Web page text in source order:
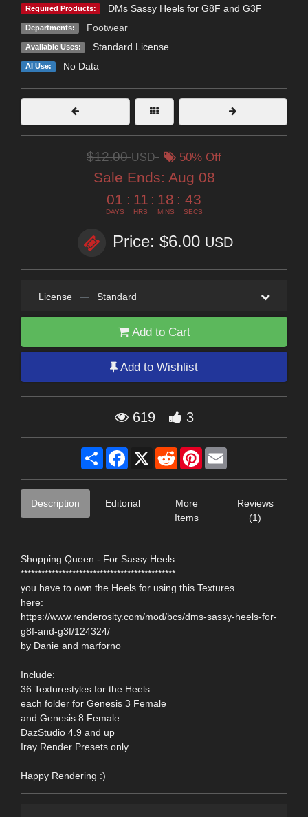
Required Products: DMs Sassy Heels for G8F and G3F
Departments: Footwear
Available Uses: Standard License
AI Use: No Data
$12.00USD 50% Off
Sale Ends: Aug 08
01
DAYS
: 11
HRS
: 18
MINS
: 42
SECS
Price: $6.00 USD
License — Standard
Add to Cart
Add to Wishlist
619 3
Share Facebook
X RedditPinterest
Description Editorial
More
Items
Reviews
(1)
Shopping Queen - For Sassy Heels
*********************************************
you have to own the Heels for using this Textures
here:
https://www.renderosity.com/mod/bcs/dms-sassy-heels-for-
g8f-and-g3f/124324/
by Danie and marforno
Include:
36 Texturestyles for the Heels
each folder for Genesis 3 Female
and Genesis 8 Female
DazStudio 4.9 and up
Iray Render Presets only
Happy Rendering :)